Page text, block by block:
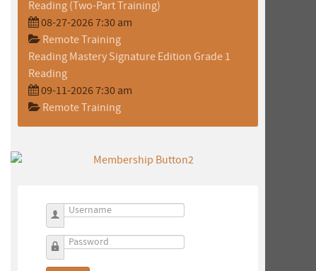
Reading (Two-Part Training)
08-27-2026 7:30 am
Remote Training
Reading Mastery Signature Edition Grade 1
Reading
09-11-2026 7:30 am
Remote Training
Username
Password